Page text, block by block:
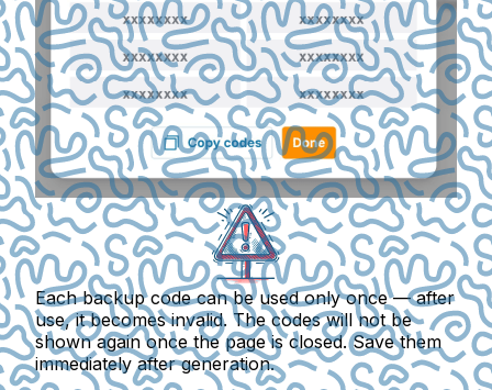
Each backup code can be used only once — after
use, it becomes invalid. The codes will not be
shown again once the page is closed. Save them
immediately after generation.